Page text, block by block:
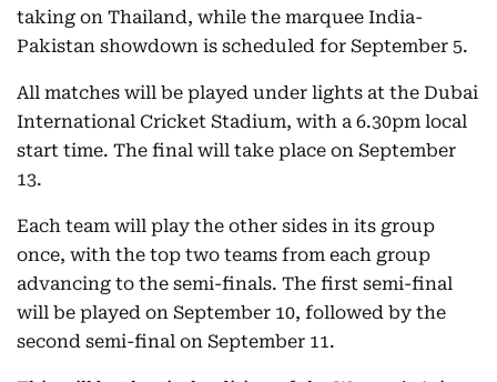
taking on Thailand, while the marquee India-
Pakistan showdown is scheduled for September 5.
All matches will be played under lights at the Dubai
International Cricket Stadium, with a 6.30pm local
start time. The final will take place on September
13.
Each team will play the other sides in its group
once, with the top two teams from each group
advancing to the semi-finals. The first semi-final
will be played on September 10, followed by the
second semi-final on September 11.